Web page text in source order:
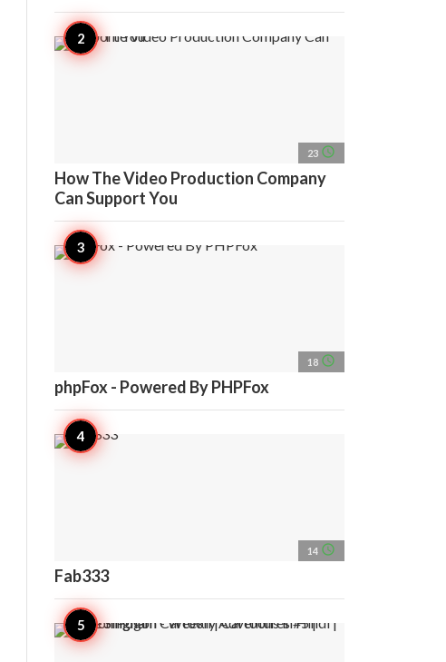
23 access_time
How The Video Production Company
Can Support You
18 access_time
phpFox - Powered By PHPFox
14 access_time
Fab333